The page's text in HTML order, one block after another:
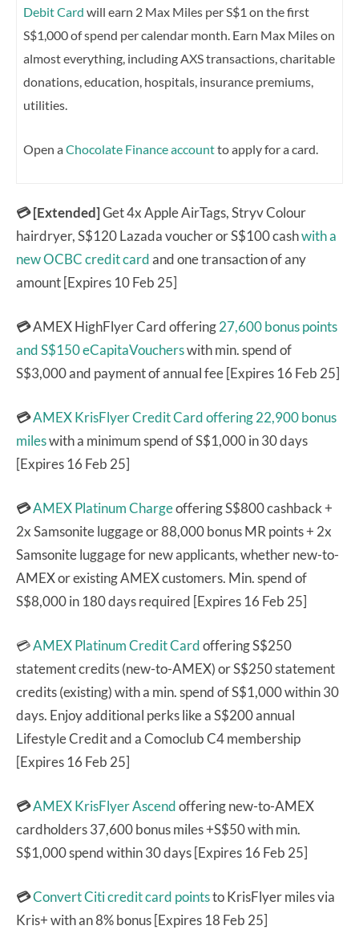
Debit Card will earn 2 Max Miles per S$1 on the first
S$1,000 of spend per calendar month. Earn Max Miles on
almost everything, including AXS transactions, charitable
donations, education, hospitals, insurance premiums,
utilities.
Open aChocolate Finance accountto apply for a card.
💳 [Extended]Get 4x Apple AirTags, Stryv Colour
hairdryer, S$120 Lazada voucher or S$100 cashwith a
new OCBC credit cardand one transaction of any
amount [Expires 10 Feb 25]
💳AMEX HighFlyer Card offering27,600 bonus points
and S$150 eCapitaVoucherswith min. spend of
S$3,000 and payment of annual fee [Expires 16 Feb 25]
💳AMEX KrisFlyer Credit Cardoffering 22,900 bonus
mileswith a minimum spend of S$1,000 in 30 days
[Expires 16 Feb 25]
💳AMEX Platinum Chargeoffering S$800 cashback +
2x Samsonite luggage or 88,000 bonus MR points + 2x
Samsonite luggage for new applicants, whether new-to-
AMEX or existing AMEX customers. Min. spend of
S$8,000 in 180 days required [Expires 16 Feb 25]
💳AMEX Platinum Credit Cardoffering S$250
statement credits (new-to-AMEX) or S$250 statement
credits (existing) with a min. spend of S$1,000 within 30
days. Enjoy additional perks like a S$200 annual
Lifestyle Credit and a Comoclub C4 membership
[Expires 16 Feb 25]
💳AMEX KrisFlyer Ascendoffering new-to-AMEX
cardholders 37,600 bonus miles +S$50 with min.
S$1,000 spend within 30 days [Expires 16 Feb 25]
💳Convert Citi credit card pointsto KrisFlyer miles via
Kris+ with an 8% bonus [Expires 18 Feb 25]